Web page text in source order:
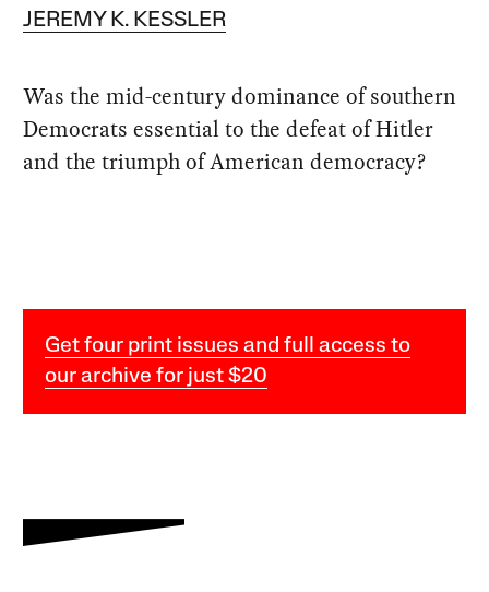
JEREMY K. KESSLER
Was the mid-century dominance of southern
Democrats essential to the defeat of Hitler
and the triumph of American democracy?
Get four print issues and full access to
our archive for just $20